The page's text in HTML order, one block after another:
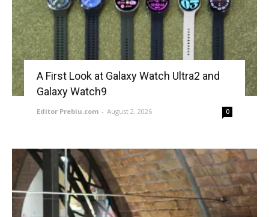
A First Look at Galaxy Watch Ultra2 and
Galaxy Watch9
Editor Prebiu.com - August 2, 2026 0